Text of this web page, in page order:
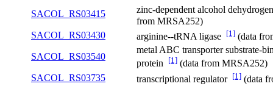
SACOL_RS03415
zinc-dependent alcohol
from MRSA252)
SACOL_RS03430
arginine--tRNA ligase [1] (data
SACOL_RS03540
metal ABC transporter substrate-
protein [1] (data from MRSA252)
SACOL_RS03735
transcriptional regulator [1] (data